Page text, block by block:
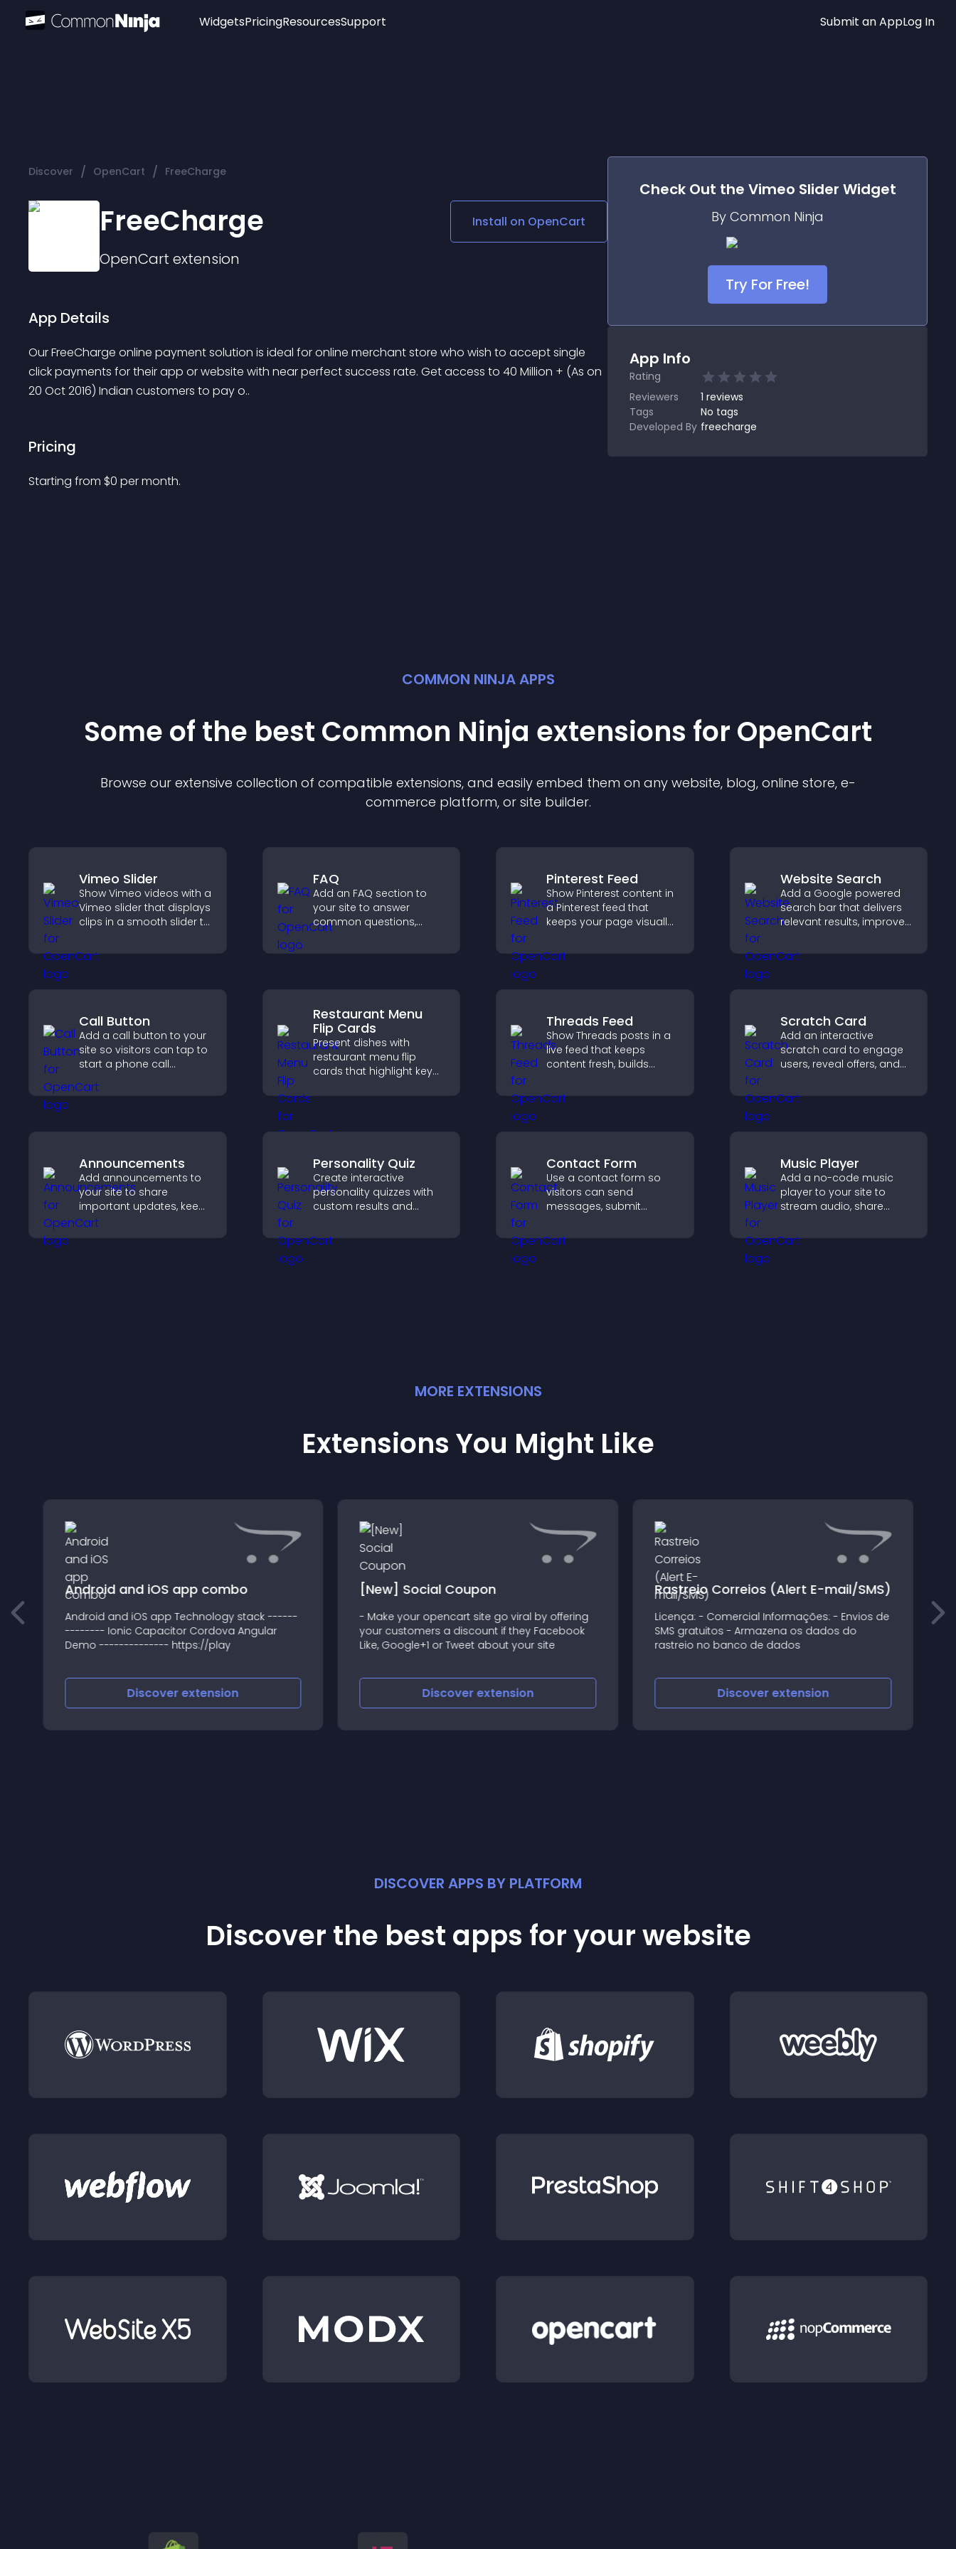
Widgets
Audio Player
Social Media Links
Lottie Player
PricingResourcesSupport Submit an AppLog In
Discover / OpenCart / FreeCharge
FreeCharge
OpenCart extension
Install on OpenCart
App Details
Our FreeCharge online payment solution is ideal for online merchant store who wish to accept single
click payments for their app or website with near perfect success rate. Get access to 40 Million + (As on
20 Oct 2016) Indian customers to pay o..
Pricing
Starting from $0 per month.
Check Out the Vimeo Slider Widget
By Common Ninja
Try For Free!
App Info
Rating
Reviewers
1 reviews
Tags
No tags
Developed By freecharge
COMMON NINJA APPS
Some of the best Common Ninja extensions for OpenCart
Browse our extensive collection of compatible extensions, and easily embed them on any website, blog, online store, e-
commerce platform, or site builder.
Vimeo Slider
Show Vimeo videos with a
Vimeo slider that displays
clips in a smooth slider to
keep visitors watching.
FAQ
Add an FAQ section to
your site to answer
common questions,
and give visitors a
experience.
Pinterest Feed
Show Pinterest content in
a Pinterest feed that
keeps your page visually
ideas, and helps visitors
explore fresh inspiration.
Website Search
Add a Google powered
search bar that delivers
relevant results, improves
visitors find content fast.
Call Button
Add a call button to your
site so visitors can tap to
start a phone call
communication access.
Restaurant Menu
Flip Cards
Present dishes with
restaurant menu flip
cards that highlight key
explore options easily,
ordering decisions.
Threads Feed
Show Threads posts in a
live feed that keeps
content fresh, builds
visitors engage on your
site.
Scratch Card
Add an interactive
scratch card to engage
users, reveal offers, and
through gamified
participation.
Announcements
Add announcements to
your site to share
important updates, keep
visitors informed, and
guide them toward
Personality Quiz
Create interactive
personality quizzes with
custom results and
engagement and help
visitors explore tailored
Contact Form
Use a contact form so
visitors can send
messages, submit
collect leads and
improve user experience.
Music Player
Add a no-code music
player to your site to
stream audio, share
multiple formats with
easy setup.
MORE EXTENSIONS
Extensions You Might Like
Android and iOS app combo
Android and iOS app Technology stack ------
-------- Ionic Capacitor Cordova Angular
Demo -------------- https://play
Discoverextension
[New] Social Coupon
- Make your opencart site go viral by offering
your customers a discount if they Facebook
Like, Google+1 or Tweet about your site
Discoverextension
Rastreio Correios (Alert E-mail/SMS)
Licença: - Comercial Informações: - Envios de
SMS gratuitos - Armazena os dados do
rastreio no banco de dados
Discoverextension
DISCOVER APPS BY PLATFORM
Discover the best apps for your website